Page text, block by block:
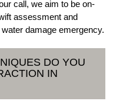
call, we aim to be on-
assessment and
damage emergency.
DO YOU
IN